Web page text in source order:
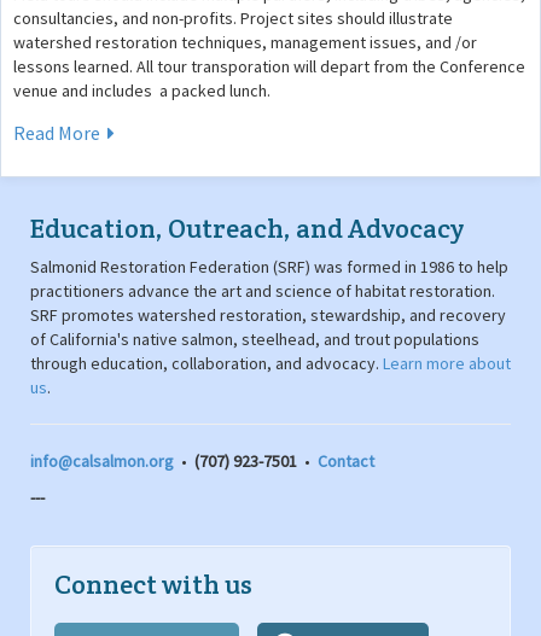
consultancies, and non-profits. Project sites should illustrate
watershed restoration techniques, management issues, and /or
lessons learned. All tour transporation will depart from the Conference
venue and includes a packed lunch.
Read More
Education, Outreach, and Advocacy
Salmonid Restoration Federation (SRF) was formed in 1986 to help
practitioners advance the art and science of habitat restoration.
SRF promotes watershed restoration, stewardship, and recovery
of California's native salmon, steelhead, and trout populations
through education, collaboration, and advocacy. Learn more about
us.
info@calsalmon.org • (707) 923-7501 • Contact
---
Connect with us